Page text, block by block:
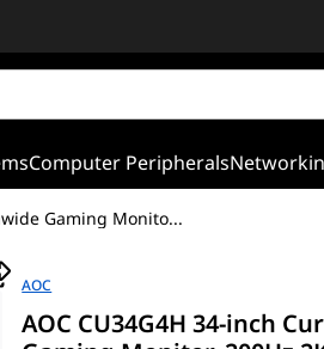
Computer Peripherals
Gaming Monito...
AOC
AOC CU34G4H 34-inch